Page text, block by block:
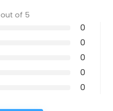
out of 5
0
0
0
0
0